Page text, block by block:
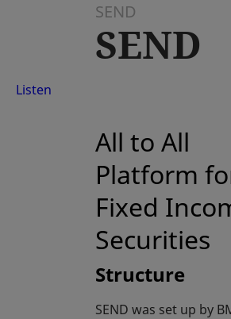
SEND
SEND
Listen
All to All
Platform
Fixed
Securities
Structure
SEND was set up by